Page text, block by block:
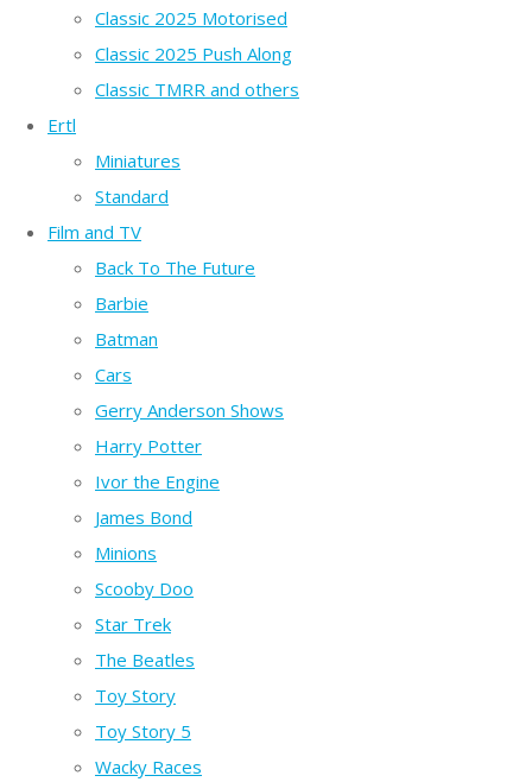
Classic 2025 Motorised
Classic 2025 Push Along
Classic TMRR and others
Ertl
Miniatures
Standard
Film and TV
Back To The Future
Barbie
Batman
Cars
Gerry Anderson Shows
Harry Potter
Ivor the Engine
James Bond
Minions
Scooby Doo
Star Trek
The Beatles
Toy Story
Toy Story 5
Wacky Races